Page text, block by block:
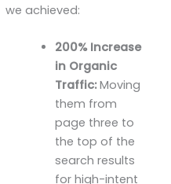
we achieved:
200% Increase
in Organic
Traffic:Moving
them from
page three to
the top of the
search results
for high-intent